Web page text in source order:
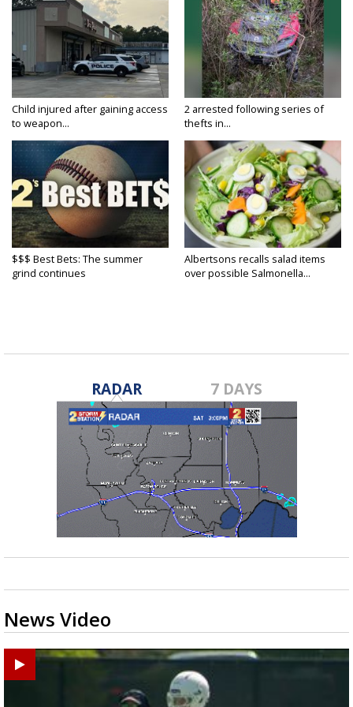
Child injured after gaining access
to weapon...
2 arrested following series of
thefts in...
$$$ Best Bets: The summer
grind continues
Albertsons recalls salad items
over possible Salmonella...
RADAR 7 DAYS
News Video